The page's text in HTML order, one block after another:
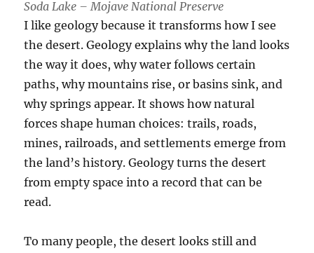
Soda Lake – Mojave National Preserve
I like geology because it transforms how I see
the desert. Geology explains why the land looks
the way it does, why water follows certain
paths, why mountains rise, or basins sink, and
why springs appear. It shows how natural
forces shape human choices: trails, roads,
mines, railroads, and settlements emerge from
the land’s history. Geology turns the desert
from empty space into a record that can be
read.
To many people, the desert looks still and